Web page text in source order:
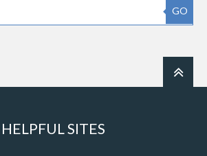
GO
HELPFUL SITES